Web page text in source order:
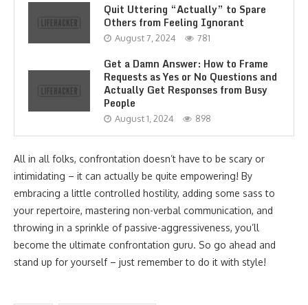
Quit Uttering “Actually” to Spare
Others from Feeling Ignorant
August 7, 2024 781
Get a Damn Answer: How to Frame
Requests as Yes or No Questions and
Actually Get Responses from Busy
People
August 1, 2024 898
All in all folks, confrontation doesn’t have to be scary or
intimidating – it can actually be quite empowering! By
embracing a little controlled hostility, adding some sass to
your repertoire, mastering non-verbal communication, and
throwing in a sprinkle of passive-aggressiveness, you’ll
become the ultimate confrontation guru. So go ahead and
stand up for yourself – just remember to do it with style!